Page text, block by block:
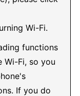
Wi-Fi.
functions
Wi-Fi, so you
If you do